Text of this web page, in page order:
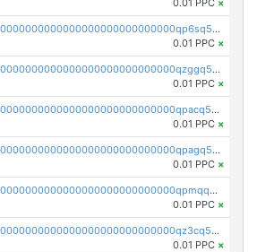
0.01 PPC ×
pc1qcanvas0000000000000000000000000000000000000qp6sq5gpq0wz46e
0.01 PPC ×
pc1qcanvas0000000000000000000000000000000000000qzggq5ypqw35eez
0.01 PPC ×
pc1qcanvas0000000000000000000000000000000000000qpacq5ypqlzq2rd
0.01 PPC ×
pc1qcanvas0000000000000000000000000000000000000qpagq5ypqfajn4n
0.01 PPC ×
pc1qcanvas0000000000000000000000000000000000000qpmqq5yzste6x5s
0.01 PPC ×
pc1qcanvas0000000000000000000000000000000000000qz3cq5qzs8ydvgj
0.01 PPC ×